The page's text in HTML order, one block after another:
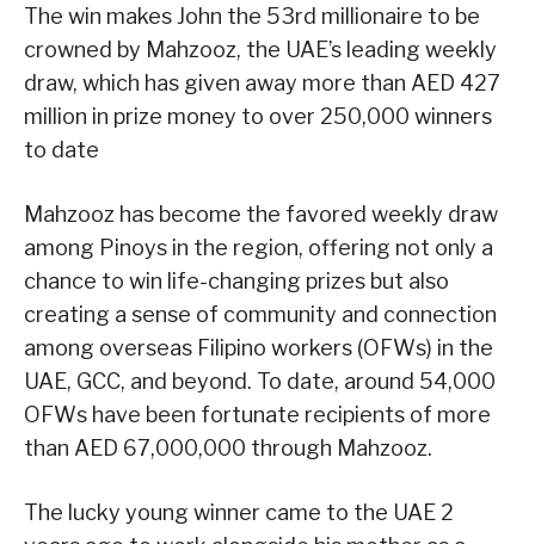
The win makes John the 53rd millionaire to be
crowned by Mahzooz, the UAE’s leading weekly
draw, which has given away more than AED 427
million in prize money to over 250,000 winners
to date
Mahzooz has become the favored weekly draw
among Pinoys in the region, offering not only a
chance to win life-changing prizes but also
creating a sense of community and connection
among overseas Filipino workers (OFWs) in the
UAE, GCC, and beyond. To date, around 54,000
OFWs have been fortunate recipients of more
than AED 67,000,000 through Mahzooz.
The lucky young winner came to the UAE 2